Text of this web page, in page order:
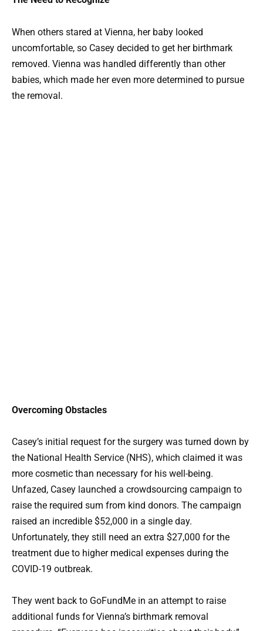
When others stared at Vienna, her baby looked
uncomfortable, so Casey decided to get her birthmark
removed. Vienna was handled differently than other
babies, which made her even more determined to pursue
the removal.
Overcoming Obstacles
Casey’s initial request for the surgery was turned down by
the National Health Service (NHS), which claimed it was
more cosmetic than necessary for his well-being.
Unfazed, Casey launched a crowdsourcing campaign to
raise the required sum from kind donors. The campaign
raised an incredible $52,000 in a single day.
Unfortunately, they still need an extra $27,000 for the
treatment due to higher medical expenses during the
COVID-19 outbreak.
They went back to GoFundMe in an attempt to raise
additional funds for Vienna’s birthmark removal